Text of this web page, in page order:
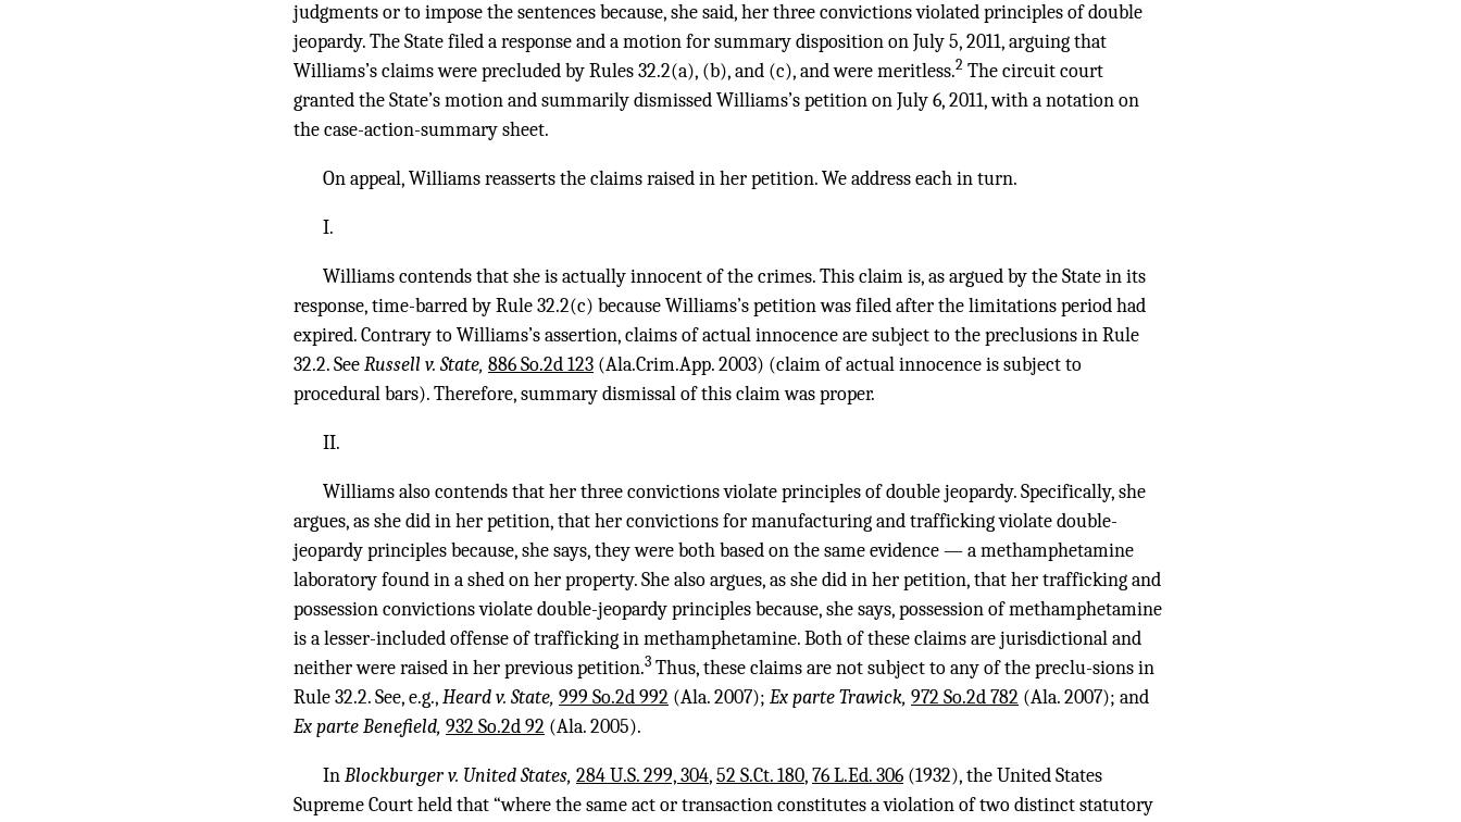
judgments or to impose the sentences because, she said, her three convictions violated principles of double
jeopardy. The State filed a response and a motion for summary disposition on July 5, 2011, arguing that
Williams’s claims were precluded by Rules 32.2(a), (b), and (c), and were meritless.2 The circuit court
granted the State’s motion and summarily dismissed Williams’s petition on July 6, 2011, with a notation on
the case-action-summary sheet.
On appeal, Williams reasserts the claims raised in her petition. We address each in turn.
I.
Williams contends that she is actually innocent of the crimes. This claim is, as argued by the State in its
response, time-barred by Rule 32.2(c) because Williams’s petition was filed after the limitations period had
expired. Contrary to Williams’s assertion, claims of actual innocence are subject to the preclusions in Rule
32.2. SeeRussell v. State, 886 So.2d 123 (Ala.Crim.App. 2003) (claim of actual innocence is subject to
procedural bars). Therefore, summary dismissal of this claim was proper.
II.
Williams also contends that her three convictions violate principles of double jeopardy. Specifically, she
argues, as she did in her petition, that her convictions for manufacturing and trafficking violate double-
jeopardy principles because, she says, they were both based on the same evidence — a methamphetamine
laboratory found in a shed on her property. She also argues, as she did in her petition, that her trafficking and
possession convictions violate double-jeopardy principles because, she says, possession of methamphetamine
is a lesser-included offense of trafficking in methamphetamine. Both of these claims are jurisdictional and
neither were raised in her previous petition.3 Thus, these claims are not subject to any of the preclu-sions in
Rule 32.2. See, e.g.,Heard v. State, 999 So.2d 992 (Ala. 2007); Ex parte Trawick, 972 So.2d 782 (Ala. 2007); and
Ex parte Benefield, 932 So.2d 92 (Ala. 2005).
InBlockburger v. United States, 284 U.S. 299, 304,52 S.Ct. 180,76 L.Ed. 306 (1932), the United States
Supreme Court held that “where the same act or transaction constitutes a violation of two distinct statutory